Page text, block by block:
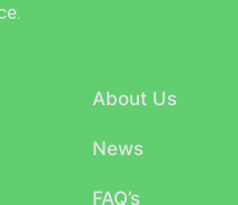
About Us
News
FAQ’s